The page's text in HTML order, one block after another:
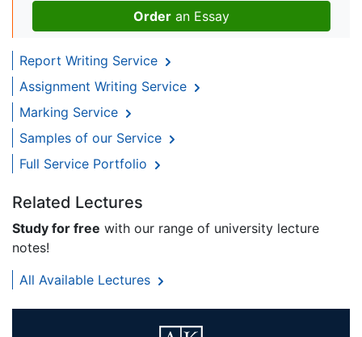
Order an Essay
Report Writing Service
Assignment Writing Service
Marking Service
Samples of our Service
Full Service Portfolio
Related Lectures
Study for free with our range of university lecture
notes!
All Available Lectures